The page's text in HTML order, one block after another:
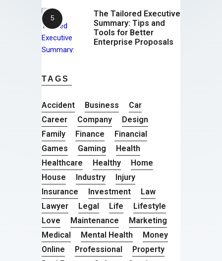
The Tailored Executive
Summary: Tips and
Tools for Better
Enterprise Proposals
TAGS
Accident Business
Car
Career
Company
Design
Family
Finance
Financial
Games
Gaming
Health
Healthcare
Healthy
Home
House
Industry
Injury
Insurance
Investment
Law
Lawyer
Legal Life
Lifestyle
Love
Maintenance
Marketing
Medical
Mental Health
Money
Online
Professional
Property